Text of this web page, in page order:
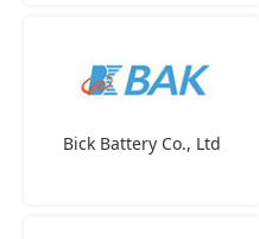
Bick Battery Co., Ltd